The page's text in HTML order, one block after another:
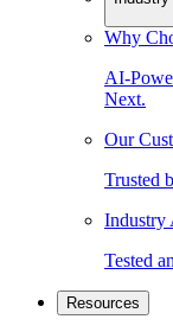
Why
AI-
Next.
Our
Trusted
Industry
Tested
Resources